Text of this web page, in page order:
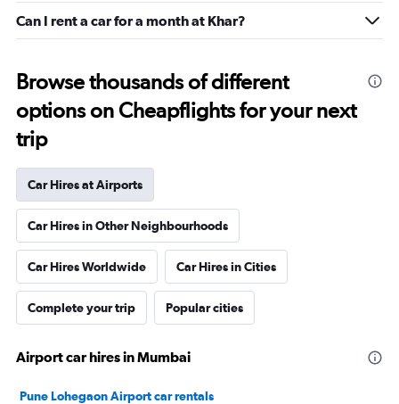
Can I rent a car for a month at Khar?
Browse thousands of different
options on Cheapflights for your next
trip
Car Hires at Airports
Car Hires in Other Neighbourhoods
Car Hires Worldwide Car Hires in Cities
Complete your trip Popular cities
Airport car hires in Mumbai
Pune Lohegaon Airport car rentals